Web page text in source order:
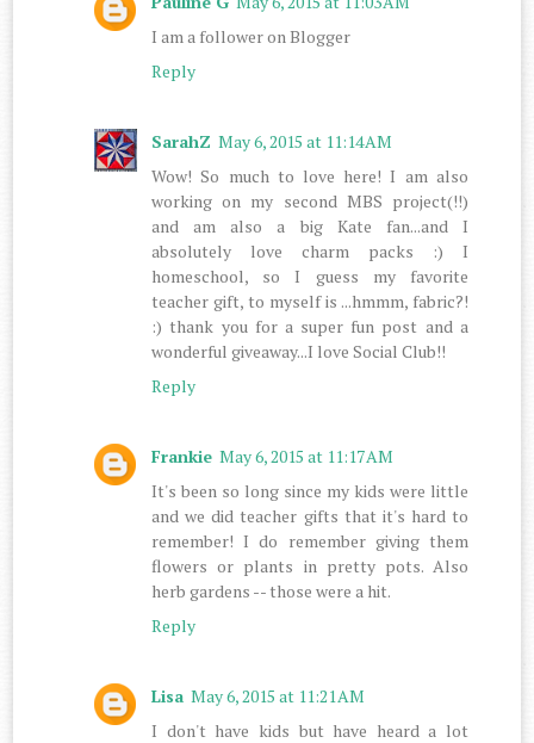
I am a follower on Blogger
Reply
SarahZ May 6, 2015 at 11:14 AM
Wow! So much to love here! I am also
working on my second MBS project(!!)
and am also a big Kate fan...and I
absolutely love charm packs :) I
homeschool, so I guess my favorite
teacher gift, to myself is ...hmmm, fabric?!
:) thank you for a super fun post and a
wonderful giveaway...I love Social Club!!
Reply
Frankie May 6, 2015 at 11:17 AM
It's been so long since my kids were little
and we did teacher gifts that it's hard to
remember! I do remember giving them
flowers or plants in pretty pots. Also
herb gardens -- those were a hit.
Reply
Lisa May 6, 2015 at 11:21 AM
I don't have kids but have heard a lot